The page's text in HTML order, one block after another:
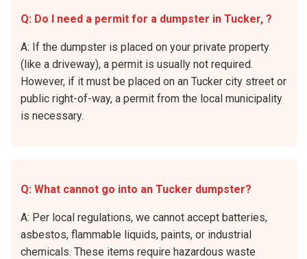
Q: Do I need a permit for a dumpster in Tucker, ?
A: If the dumpster is placed on your private property
(like a driveway), a permit is usually not required.
However, if it must be placed on an Tucker city street or
public right-of-way, a permit from the local municipality
is necessary.
Q: What cannot go into an Tucker dumpster?
A: Per local regulations, we cannot accept batteries,
asbestos, flammable liquids, paints, or industrial
chemicals. These items require hazardous waste